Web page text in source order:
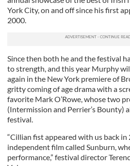
York City, on and off since his first
2000.
Since then both he and the festival
to strength, and this year Murphy
again in the New York premiere of
gritty coming of age drama with a
favorite Mark O’Rowe, whose two
(Intermission and Perrier’s Bounty)
festival.
“Cillian fist appeared with us back
independent film called Sunburn,
performance,” festival director